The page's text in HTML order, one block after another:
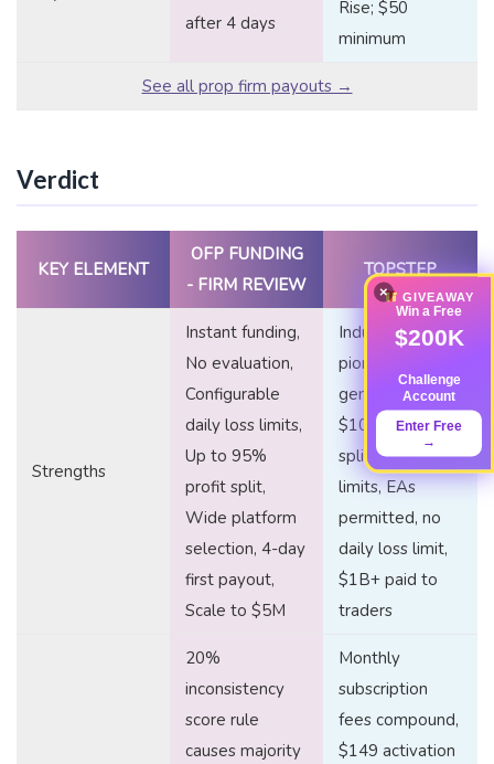
after 4 days
Rise; $50
minimum
See all prop firm payouts →
Verdict
KEY ELEMENT
OFP FUNDING
- FIRM REVIEW
TOPSTEP
Strengths
Instant funding,
No evaluation,
Configurable
daily loss limits,
Up to 95%
profit split,
Wide platform
selection, 4-day
first payout,
Scale to $5M
Industry
pioneer,
generous first
$10K profit
split, no time
limits, EAs
permitted, no
daily loss limit,
$1B+ paid to
traders
20%
inconsistency
score rule
causes majority
Monthly
subscription
fees compound,
$149 activation
× GIVEAWAY
Win a Free
$200K
Challenge
Account
Enter Free
→